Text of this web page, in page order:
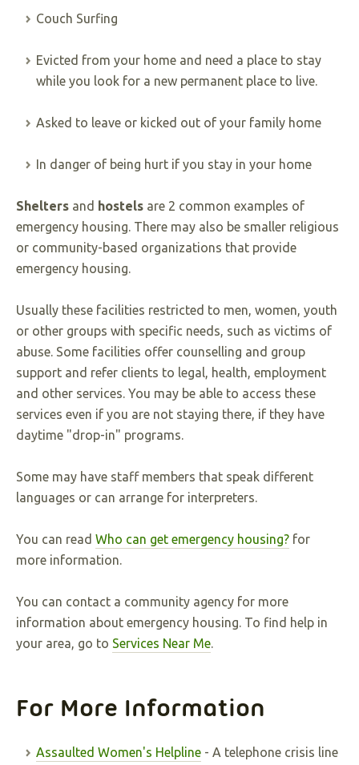
Couch Surfing
Evicted from your home and need a place to stay
while you look for a new permanent place to live.
Asked to leave or kicked out of your family home
In danger of being hurt if you stay in your home
Shelters and hostels are 2 common examples of
emergency housing. There may also be smaller religious
or community-based organizations that provide
emergency housing.
Usually these facilities restricted to men, women, youth
or other groups with specific needs, such as victims of
abuse. Some facilities offer counselling and group
support and refer clients to legal, health, employment
and other services. You may be able to access these
services even if you are not staying there, if they have
daytime "drop-in" programs.
Some may have staff members that speak different
languages or can arrange for interpreters.
You can read Who can get emergency housing? for
more information.
You can contact a community agency for more
information about emergency housing. To find help in
your area, go to Services Near Me.
For More Information
Assaulted Women's Helpline - A telephone crisis line